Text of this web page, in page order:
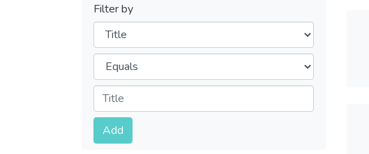
Filter by
Filters
Operators
Submit
Add